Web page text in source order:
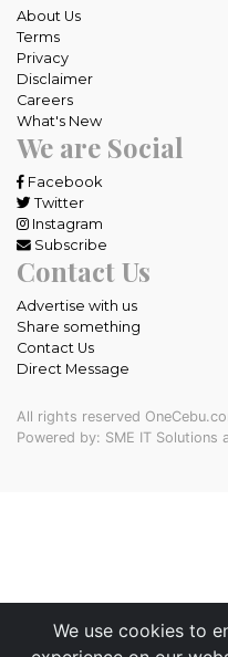
We use cookies to
About Us
Terms
Privacy
Disclaimer
Careers
What's New
We are Social
Facebook
Twitter
Instagram
Subscribe
Contact Us
Advertise with us
Share something
Contact Us
Direct Message
All rights reserved
Powered by: SME IT Solutions